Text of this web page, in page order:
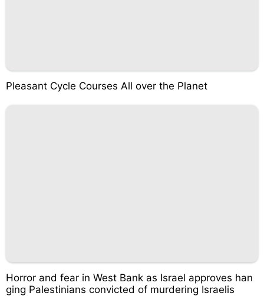
Pleasant Cycle Courses All over the Planet
Horror and fear in West Bank as Israel approves han
ging Palestinians convicted of murdering Israelis